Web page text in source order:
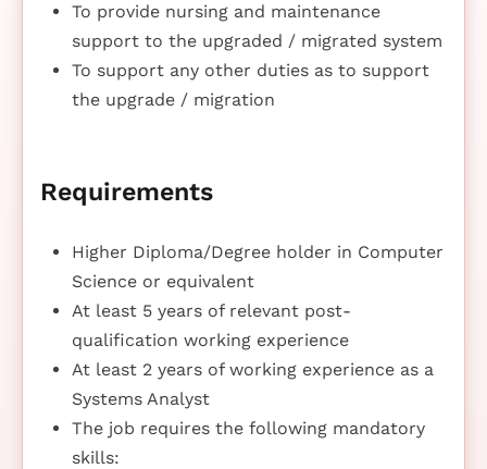
To provide nursing and maintenance
support to the upgraded / migrated system
To support any other duties as to support
the upgrade / migration
Requirements
Higher Diploma/Degree holder in Computer
Science or equivalent
At least 5 years of relevant post-
qualification working experience
At least 2 years of working experience as a
Systems Analyst
The job requires the following mandatory
skills: